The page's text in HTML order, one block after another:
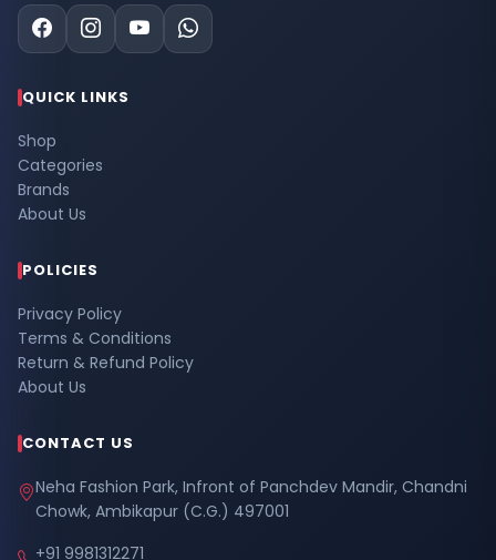
QUICK LINKS
Shop
Categories
Brands
About Us
POLICIES
Privacy Policy
Terms & Conditions
Return & Refund Policy
About Us
CONTACT US
Neha Fashion Park, Infront of Panchdev Mandir, Chandni
Chowk, Ambikapur (C.G.) 497001
+91 9981312271